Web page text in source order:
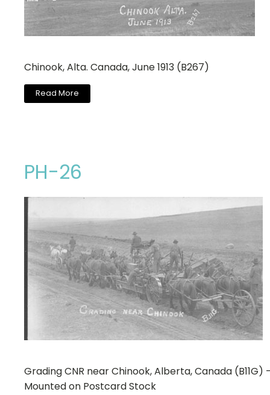
Chinook, Alta. Canada, June 1913 (B267)
Read More
PH-26
Grading CNR near Chinook, Alberta, Canada (B11G)
Mounted on Postcard Stock